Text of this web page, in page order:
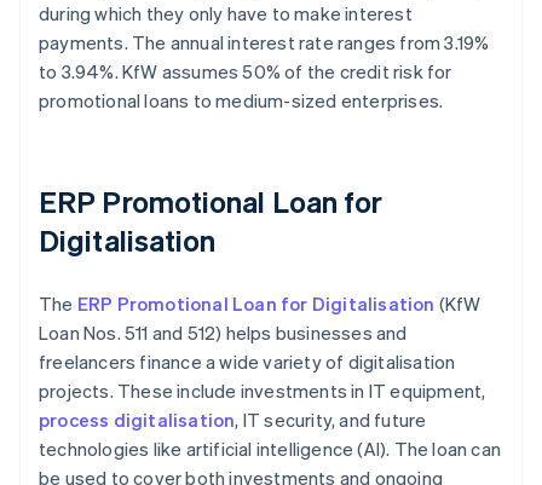
during which they only have to make interest
payments. The annual interest rate ranges from 3.19%
to 3.94%. KfW assumes 50% of the credit risk for
promotional loans to medium-sized enterprises.
ERP Promotional Loan for
Digitalisation
The ERP Promotional Loan for Digitalisation (KfW
Loan Nos. 511 and 512) helps businesses and
freelancers finance a wide variety of digitalisation
projects. These include investments in IT equipment,
process digitalisation, IT security, and future
technologies like artificial intelligence (AI). The loan can
be used to cover both investments and ongoing